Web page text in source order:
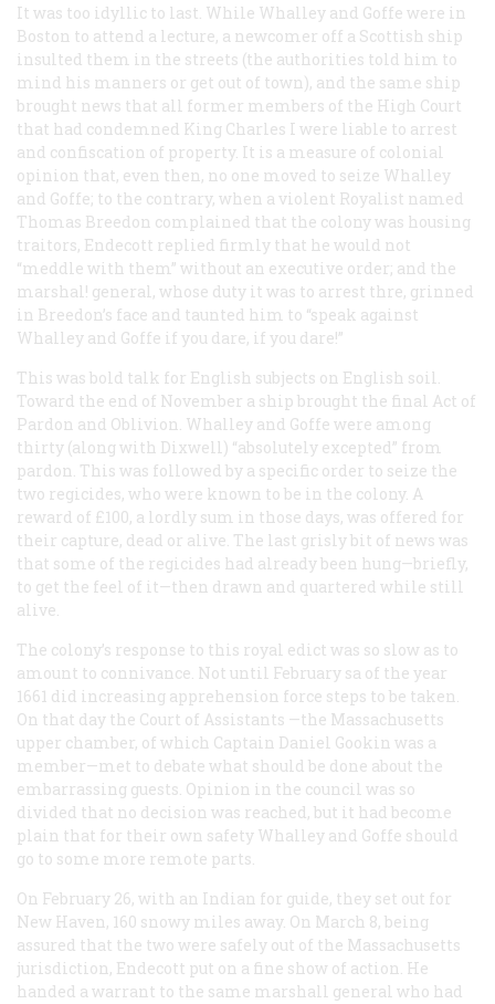
It was too idyllic to last. While Whalley and Goffe were in
Boston to attend a lecture, a newcomer off a Scottish ship
insulted them in the streets (the authorities told him to
mind his manners or get out of town), and the same ship
brought news that all former members of the High Court
that had condemned King Charles I were liable to arrest
and confiscation of property. It is a measure of colonial
opinion that, even then, no one moved to seize Whalley
and Goffe; to the contrary, when a violent Royalist named
Thomas Breedon complained that the colony was housing
traitors, Endecott replied firmly that he would not
“meddle with them” without an executive order; and the
marshal! general, whose duty it was to arrest thre, grinned
in Breedon’s face and taunted him to “speak against
Whalley and Goffe if you dare, if you dare!”
This was bold talk for English subjects on English soil.
Toward the end of November a ship brought the final Act of
Pardon and Oblivion. Whalley and Goffe were among
thirty (along with Dixwell) “absolutely excepted” from
pardon. This was followed by a specific order to seize the
two regicides, who were known to be in the colony. A
reward of £100, a lordly sum in those days, was offered for
their capture, dead or alive. The last grisly bit of news was
that some of the regicides had already been hung—briefly,
to get the feel of it—then drawn and quartered while still
alive.
The colony’s response to this royal edict was so slow as to
amount to connivance. Not until February sa of the year
1661 did increasing apprehension force steps to be taken.
On that day the Court of Assistants —the Massachusetts
upper chamber, of which Captain Daniel Gookin was a
member—met to debate what should be done about the
embarrassing guests. Opinion in the council was so
divided that no decision was reached, but it had become
plain that for their own safety Whalley and Goffe should
go to some more remote parts.
On February 26, with an Indian for guide, they set out for
New Haven, 160 snowy miles away. On March 8, being
assured that the two were safely out of the Massachusetts
jurisdiction, Endecott put on a fine show of action. He
handed a warrant to the same marshall general who had